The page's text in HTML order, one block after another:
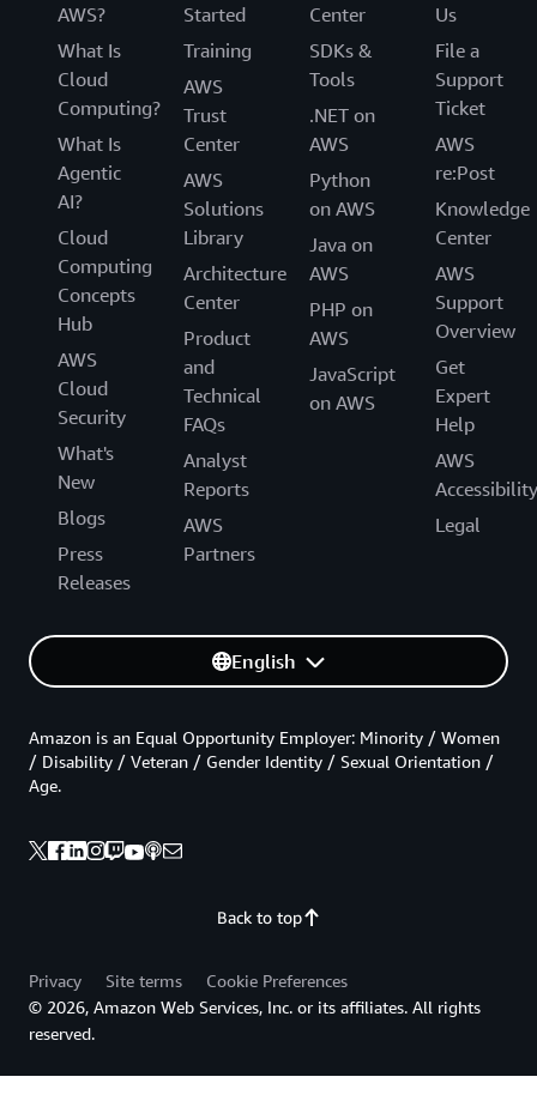
AWS?
What Is
Cloud
Computing?
What Is
Agentic
AI?
Cloud
Computing
Concepts
Hub
AWS
Cloud
Security
What's
New
Blogs
Press
Releases
Started
Training
AWS
Trust
Center
AWS
Solutions
Library
Architecture
Center
Product
and
Technical
FAQs
Analyst
Reports
AWS
Partners
Center
SDKs &
Tools
.NET on
AWS
Python
on AWS
Java on
AWS
PHP on
AWS
JavaScript
on AWS
Us
File a
Support
Ticket
AWS
re:Post
Knowledge
Center
AWS
Support
Overview
Get
Expert
Help
AWS
Accessibility
Legal
English
Back to top
Amazon is an Equal Opportunity Employer: Minority / Women
/ Disability / Veteran / Gender Identity / Sexual Orientation /
Age.
Privacy Site terms
Cookie Preferences
© 2026, Amazon Web Services, Inc. or its affiliates. All rights
reserved.